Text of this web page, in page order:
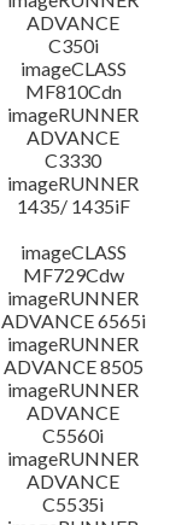
ADVANCE
C350i
imageCLASS
MF810Cdn
imageRUNNER
ADVANCE
C3330
imageRUNNER
1435/ 1435iF
imageCLASS
MF729Cdw
imageRUNNER
ADVANCE 6565i
imageRUNNER
ADVANCE 8505
imageRUNNER
ADVANCE
C5560i
imageRUNNER
ADVANCE
C5535i